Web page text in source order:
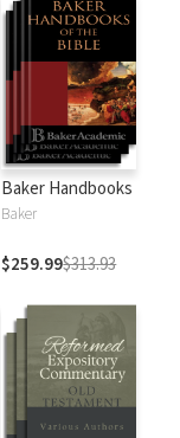
Baker Handbooks
Baker
$259.99$313.93